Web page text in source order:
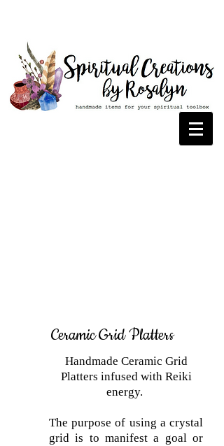
Ceramic Grid Platters
Handmade Ceramic Grid
Platters infused with Reiki
energy.
The purpose of using a crystal
grid is to manifest a goal or